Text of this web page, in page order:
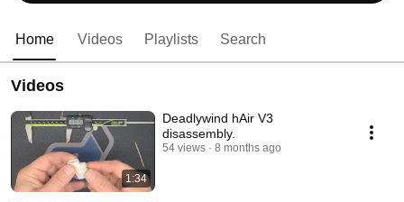
Home Videos Playlists Search
Videos
1:34
Deadlywind hAir V3
disassembly.
54 views 8 months ago